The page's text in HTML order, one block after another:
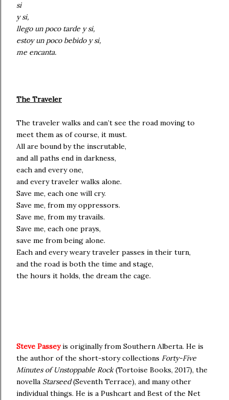
si
y si,
llego un poco tarde y si,
estoy un poco bebido y si,
me encanta.
The Traveler
The traveler walks and can’t see the road moving to
meet them as of course, it must.
All are bound by the inscrutable,
and all paths end in darkness,
each and every one,
and every traveler walks alone.
Save me, each one will cry.
Save me, from my oppressors.
Save me, from my travails.
Save me, each one prays,
save me from being alone.
Each and every weary traveler passes in their turn,
and the road is both the time and stage,
the hours it holds, the dream the cage.
Steve Passeyis originally from Southern Alberta. He is
the author of the short-story collections Forty-Five
Minutes of Unstoppable Rock(Tortoise Books, 2017), the
novella Starseed(Seventh Terrace), and many other
individual things. He is a Pushcart and Best of the Net